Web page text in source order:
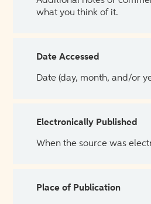
what you think of it.
Date Accessed
Date (day, month, and/or
Electronically Published
When the source was
Place of Publication